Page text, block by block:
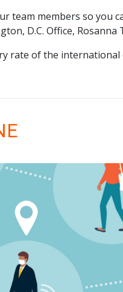
team members so you
D.C. Office, Rosanna
rate of the